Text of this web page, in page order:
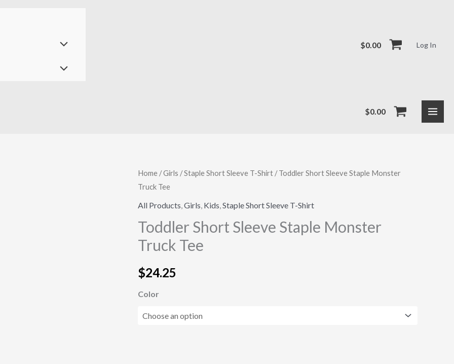
$0.00 Log In
$0.00
Home /Girls /Staple Short Sleeve T-Shirt / Toddler Short Sleeve Staple Monster
Truck Tee
All Products Girls Kids Staple Short Sleeve T-Shirt
Toddler Short Sleeve Staple Monster
Truck Tee
$24.25
Color
Toddler
Short
Sleeve
Monster
Truck
quantity